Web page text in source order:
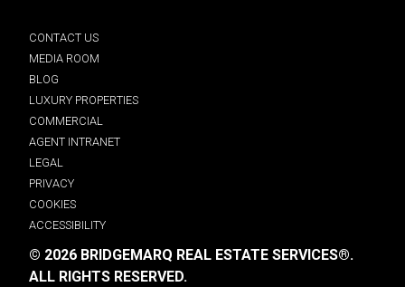
CONTACT US
MEDIA ROOM
BLOG
LUXURY PROPERTIES
COMMERCIAL
AGENT INTRANET
LEGAL
PRIVACY
COOKIES
ACCESSIBILITY
© 2026 BRIDGEMARQ REAL ESTATE SERVICES®.
ALL RIGHTS RESERVED.